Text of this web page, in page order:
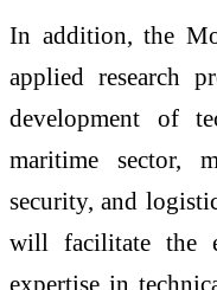
In addition, the
applied research
development of
maritime sector,
security, and
will facilitate the
expertise in